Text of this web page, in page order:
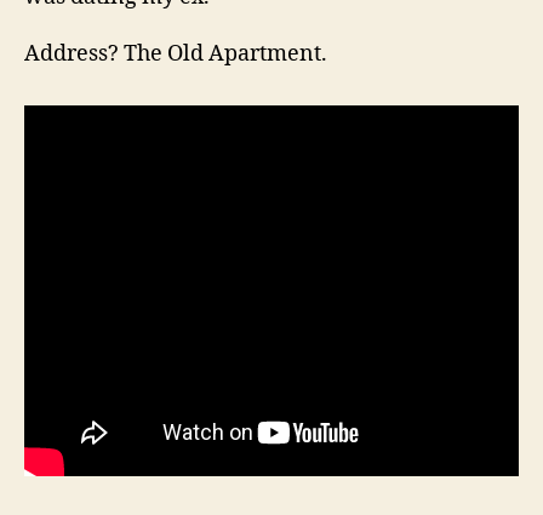
Address? The Old Apartment.